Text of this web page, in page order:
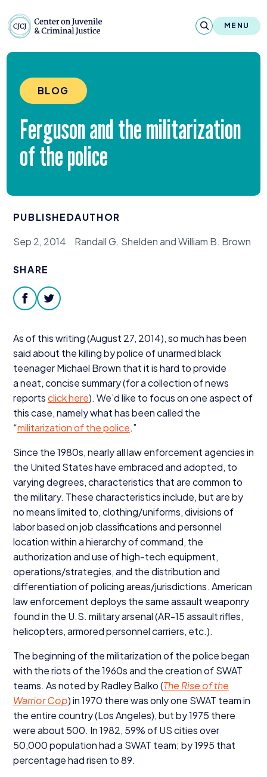
MENU
Reports & Publications
News & Media
Our Programs
Policy & Research
Our Legacy & Impact
BLOG
Ferguson and the militarization
of the police
PUBLISHED
Sep 2, 2014
AUTHOR
Randall G. Shelden and William B. Brown
SHARE
facebooktwitter
As of this writing (August 27, 2014), so much has been
said about the killing by police of unarmed black
teenager Michael Brown that it is hard to provide
a neat, concise summary (for a collection of news
reportsclick here). We’d like to focus on one aspect of
this case, namely what has been called the
“militarization of the police.”
Since the1980s, nearly all law enforcement agencies in
the United States have embraced and adopted, to
varying degrees, characteristics that are common to
the military. These characteristics include, but are by
no means limited to, clothing/​uniforms, divisions of
labor based on job classifications and personnel
location within a hierarchy of command, the
authorization and use of high-tech equipment,
operations/​strategies, and the distribution and
differentiation of policing areas/​jurisdictions. American
law enforcement deploys the same assault weaponry
found in the U.S. military arsenal (AR-15assault rifles,
helicopters, armored personnel carriers, etc.).
The beginning of the militarization of the police began
with the riots of the1960s and the creation ofSWAT
teams. As noted by Radley Balko (The Rise of the
Warrior Cop) in1970 there was only one SWAT team in
the entire country (Los Angeles), but by1975 there
were about 500. In1982, 59% ofUScities over
50,000population had a SWAT team; by1995 that
percentage had risen to89.